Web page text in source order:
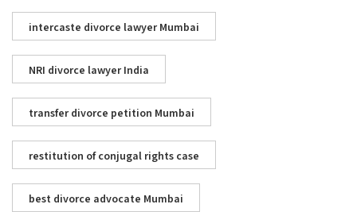
intercaste divorce lawyer Mumbai
NRI divorce lawyer India
transfer divorce petition Mumbai
restitution of conjugal rights case
best divorce advocate Mumbai